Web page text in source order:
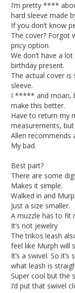
I’m pretty ****
hard sleeve made
If you don’t know
The cover? Forgot
pricy option.
We don’t have a
birthday present.
The actual cover
sleeve.
I ***** and moan,
make this better.
Have to return my
measurements,
Allen recommends
My bad.
Best part?
There are some
Makes it simple.
Walked in and
Just a size smaller.
A muzzle has to fit
It’s not jewelry
The trikos leash
feel like Murph will
It’s a swivel. So
what leash is
Super cool but the
I’d put that swivel